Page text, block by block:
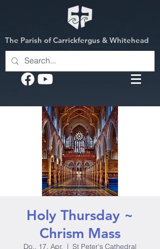
The Parish of Carrickfergus & Whitehead
Holy Thursday ~
Chrism Mass
Do., 17. Apr.
  |
St Peter's Cathedral